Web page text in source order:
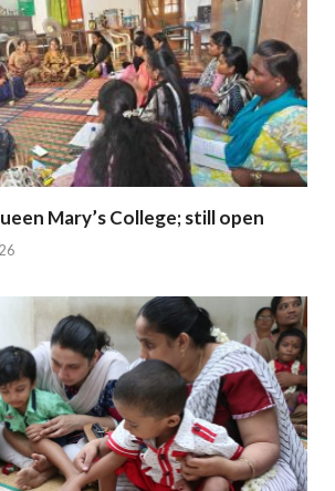
Mary’s College; still open